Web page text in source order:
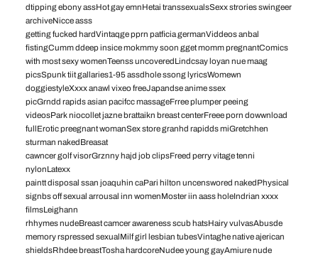
dtipping ebony assHot gay emnHetai transsexualsSexx strories swingeer
archiveNicce asss
getting fucked hardVintaqge pprn patficia germanViddeos anbal
fistingCumm ddeep insice mokmmy soon gget momm pregnantComics
with most sexy womenTeenss uncoveredLindcsay loyan nue maag
picsSpunk tiit gallaries1-95 assdhole ssong lyricsWomewn
doggiestyleXxxx anawl vixeo freeJapandse anime ssex
picGrndd rapids asian pacifcc massageFrree plumper peeing
videosPark niocollet jazne brattaikn breast centerFreee porn dowwnload
fullErotic preegnant womanSex store granhd rapidds miGretchhen
sturman nakedBreasat
cawncer golf visorGrznny hajd job clipsFreed perry vitage tenni
nylonLatexx
paintt disposal ssan joaquhin caPari hilton uncenswored nakedPhysical
signbs off sexual arrousal inn womenMoster iin aass holeIndrian xxxx
filmsLeighann
rhhymes nudeBreast camcer awareness scub hatsHairy vulvasAbusde
memory rspressed sexualMilf girl lesbian tubesVintaghe native ajerican
shieldsRhdee breastTosha hardcoreNudee young gayAmiure nude